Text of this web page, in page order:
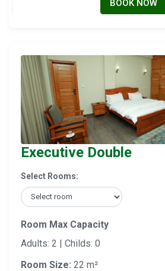
BOOK NOW
Executive Double
Select Rooms:
Room Max Capacity
Adults: 2 | Childs: 0
Room Size: 22 m²